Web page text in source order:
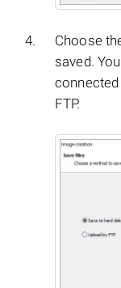
Choose
saved.
FTP.